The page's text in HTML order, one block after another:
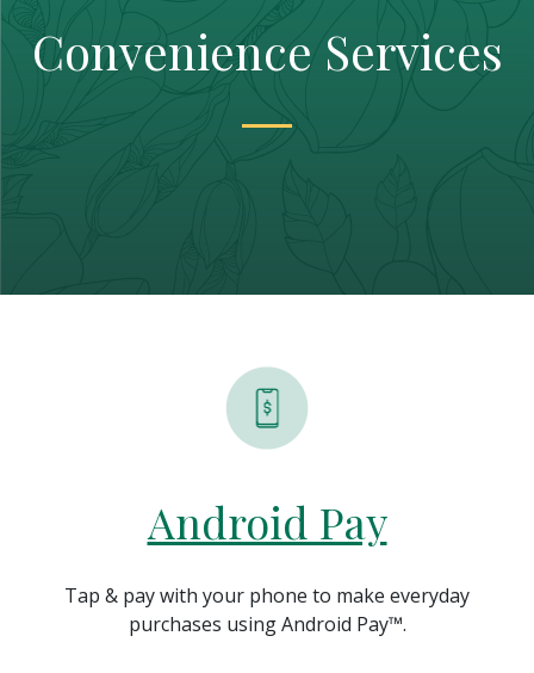
Convenience Services
Android Pay
Tap & pay with your phone to make everyday
purchases using Android Pay™.